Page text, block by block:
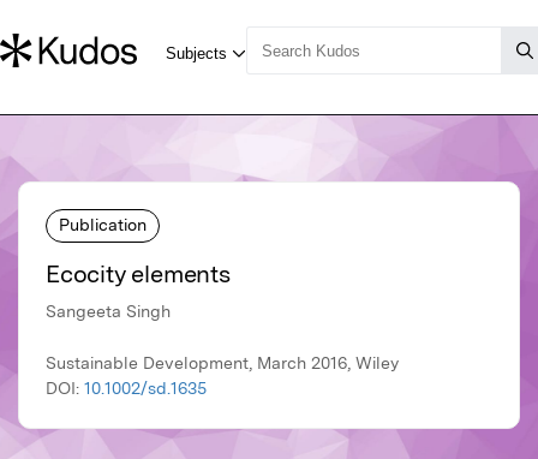
Publication
Ecocity elements
Sangeeta Singh
Sustainable Development, March 2016, Wiley
DOI: 10.1002/sd.1635